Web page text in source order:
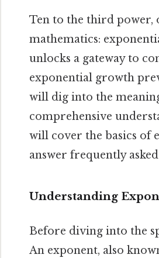
Ten to the third power,
mathematics:
unlocks a gateway to
exponential growth
will dig into the
comprehensive
will cover the basics of
answer frequently
Understanding
Before diving into the
An exponent, also